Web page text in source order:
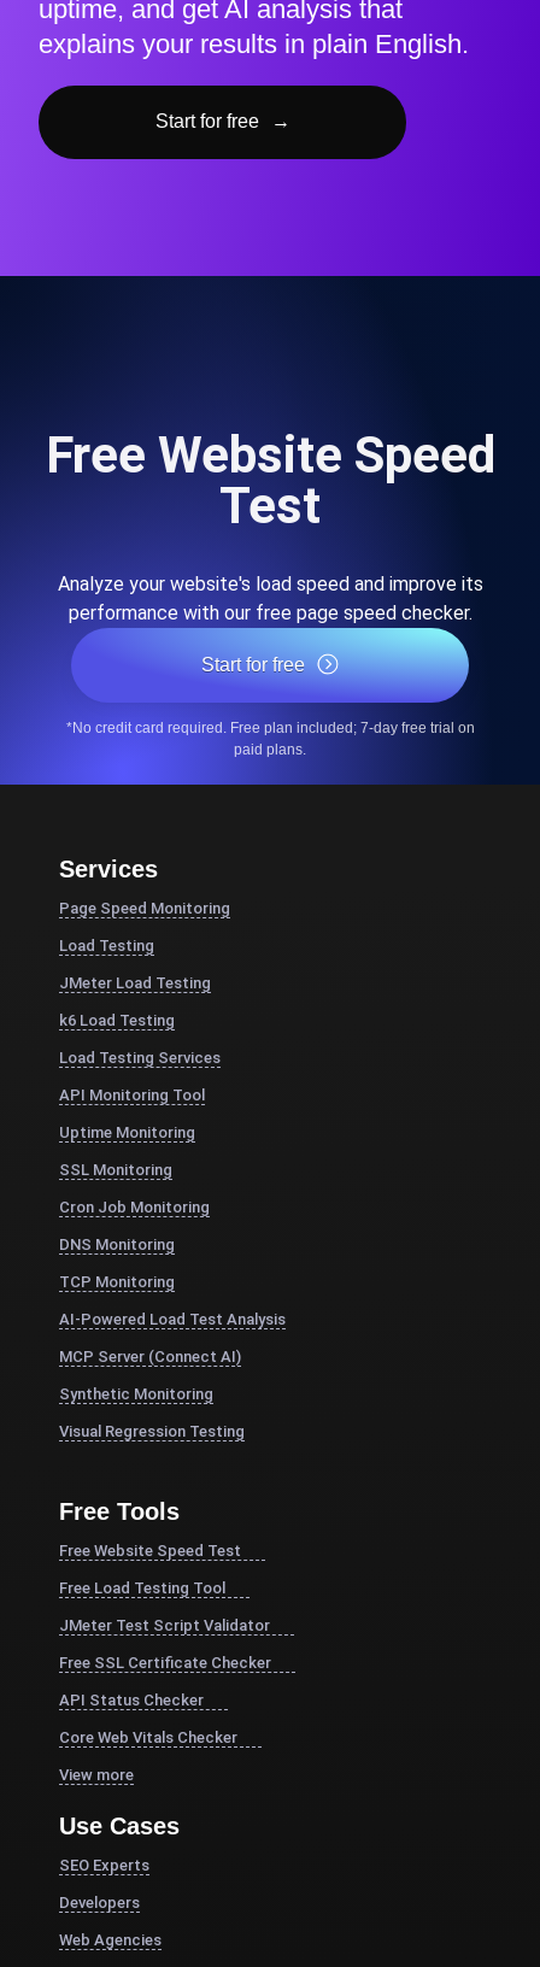
uptime, and get AI analysis that
explains your results in plain English.
Start for free →
Free Website Speed
Test
Analyze your website's load speed and improve its
performance with our free page speed checker.
Start for free
*No credit card required. Free plan included; 7-day free trial on
paid plans.
Services
Page Speed Monitoring
Load Testing
JMeter Load Testing
k6 Load Testing
Load Testing Services
API Monitoring Tool
Uptime Monitoring
SSL Monitoring
Cron Job Monitoring
DNS Monitoring
TCP Monitoring
AI-Powered Load Test Analysis
MCP Server (Connect AI)
Synthetic Monitoring
Visual Regression Testing
Free Tools
Free Website Speed Test
Free Load Testing Tool
JMeter Test Script Validator
Free SSL Certificate Checker
API Status Checker
Core Web Vitals Checker
View more
Use Cases
SEO Experts
Developers
Web Agencies